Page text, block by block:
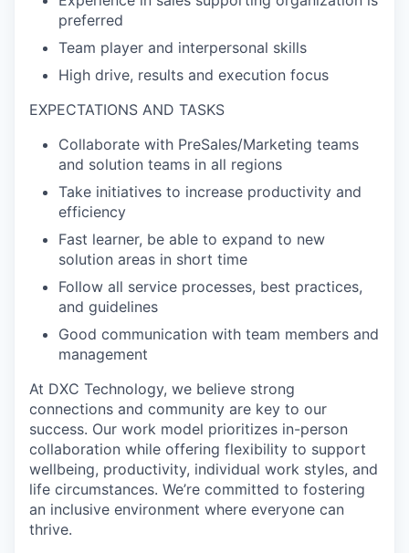
preferred
Team player and interpersonal skills
High drive, results and execution focus
EXPECTATIONS AND TASKS
Collaborate with PreSales/Marketing teams
and solution teams in all regions
Take initiatives to increase productivity and
efficiency
Fast learner, be able to expand to new
solution areas in short time
Follow all service processes, best practices,
and guidelines
Good communication with team members and
management
At DXC Technology, we believe strong
connections and community are key to our
success. Our work model prioritizes in-person
collaboration while offering flexibility to support
wellbeing, productivity, individual work styles, and
life circumstances. We’re committed to fostering
an inclusive environment where everyone can
thrive.